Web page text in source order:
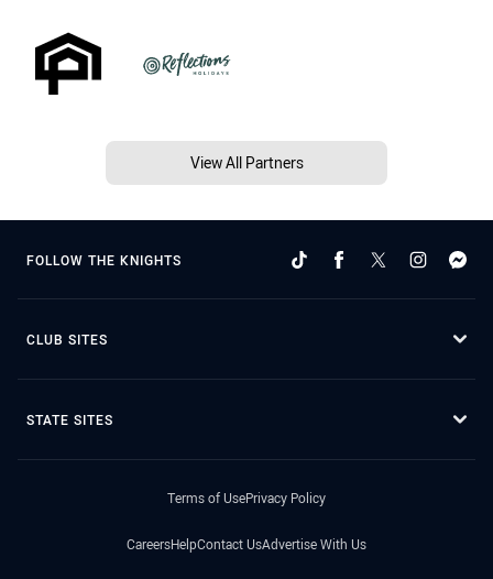
View All Partners
FOLLOW THE KNIGHTS
CLUB SITES
STATE SITES
Terms of UsePrivacy Policy
CareersHelpContact UsAdvertise With Us